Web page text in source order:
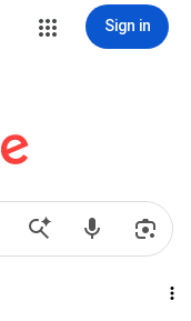
Sign in